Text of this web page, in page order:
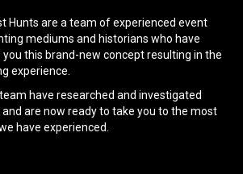
Hunts are a team of experienced event
mediums and historians who have
this brand-new concept resulting in the
experience.
have researched and investigated
are now ready to take you to the most
have experienced.